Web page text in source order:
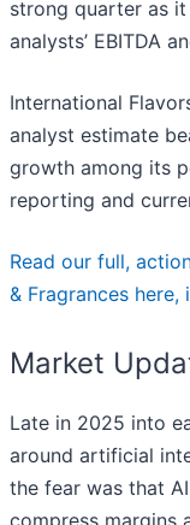
strong quarter as
analysts’ EBITDA
International
analyst estimate
growth among its
reporting and
Read our full,
& Fragrances here,
Market
Late in 2025 into
around artificial
the fear was that